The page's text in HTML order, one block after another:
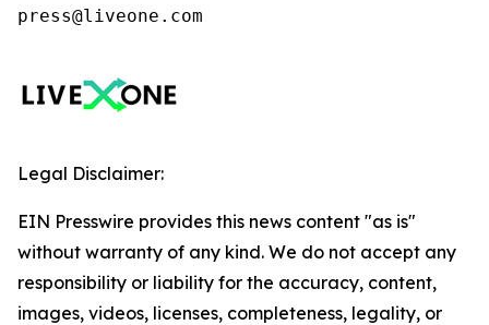
press@liveone.com
Legal Disclaimer:
EIN Presswire provides this news content "as is"
without warranty of any kind. We do not accept any
responsibility or liability for the accuracy, content,
images, videos, licenses, completeness, legality, or